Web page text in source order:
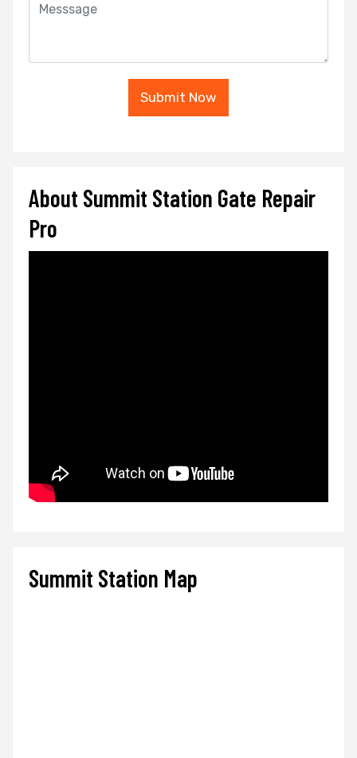
Submit Now
About Summit Station Gate Repair
Pro
Summit Station Map